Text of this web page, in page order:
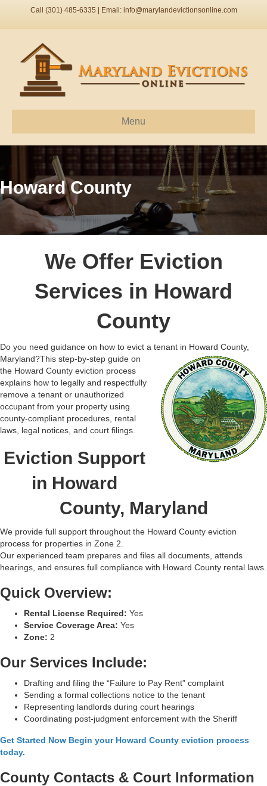
Call (301) 485-6335 | Email: info@marylandevictionsonline.com
Menu
Howard County
We Offer Eviction
Services in Howard
County
Do you need guidance on how to evict a tenant in Howard County,
Maryland?This step-by-step guide on
the Howard County eviction process
explains how to legally and respectfully
remove a tenant or unauthorized
occupant from your property using
county-compliant procedures, rental
laws, legal notices, and court filings.
Eviction Support
in Howard
County, Maryland
We provide full support throughout the Howard County eviction
process for properties in Zone 2.
Our experienced team prepares and files all documents, attends
hearings, and ensures full compliance with Howard County rental laws.
Quick Overview:
Rental License Required: Yes
Service Coverage Area: Yes
Zone: 2
Our Services Include:
Drafting and filing the “Failure to Pay Rent” complaint
Sending a formal collections notice to the tenant
Representing landlords during court hearings
Coordinating post-judgment enforcement with the Sheriff
Get Started Now Begin your Howard County eviction process
today.
County Contacts & Court Information